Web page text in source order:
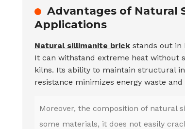
Advantages of Natural
Applications
Natural sillimanite brick stands out in
It can withstand extreme heat without
kilns. Its ability to maintain structural
resistance minimizes energy waste
Moreover, the composition of natural
some materials, it does not easily